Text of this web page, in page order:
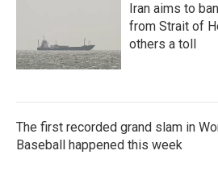
Iran aims to
from Strait of
others a toll
The first recorded grand slam in
Baseball happened this week